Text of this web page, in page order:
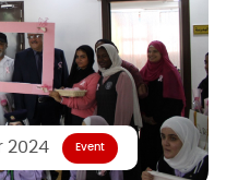
2024 Event